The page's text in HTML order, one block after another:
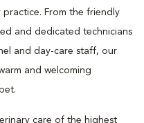
practice. From the friendly
and dedicated technicians
and day-care staff, our
and welcoming
care of the highest